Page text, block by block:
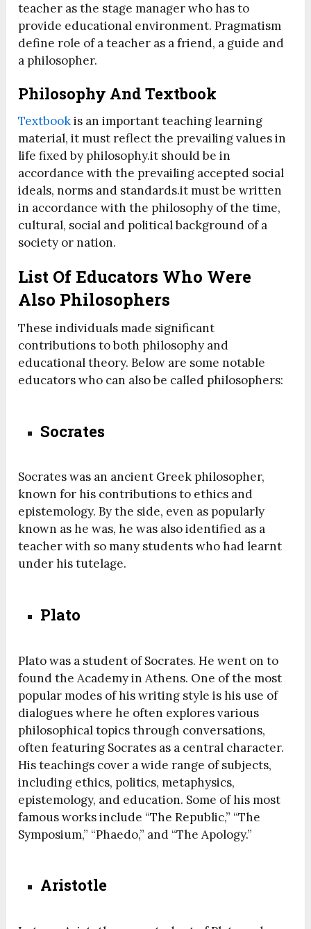
teacher as the stage manager who has to
provide educational environment. Pragmatism
define role of a teacher as a friend, a guide and
a philosopher.
Philosophy And Textbook
Textbookis an important teaching learning
material, it must reflect the prevailing values in
life fixed by philosophy.it should be in
accordance with the prevailing accepted social
ideals, norms and standards.it must be written
in accordance with the philosophy of the time,
cultural, social and political background of a
society or nation.
List Of Educators Who Were
Also Philosophers
These individuals made significant
contributions to both philosophy and
educational theory. Below are some notable
educators who can also be called philosophers:
Socrates
Socrates was an ancient Greek philosopher,
known for his contributions to ethics and
epistemology. By the side, even as popularly
known as he was, he was also identified as a
teacher with so many students who had learnt
under his tutelage.
Plato
Plato was a student of Socrates. He went on to
found the Academy in Athens. One of the most
popular modes of his writing style is his use of
dialogues where he often explores various
philosophical topics through conversations,
often featuring Socrates as a central character.
His teachings cover a wide range of subjects,
including ethics, politics, metaphysics,
epistemology, and education. Some of his most
famous works include “The Republic,” “The
Symposium,” “Phaedo,” and “The Apology.”
Aristotle